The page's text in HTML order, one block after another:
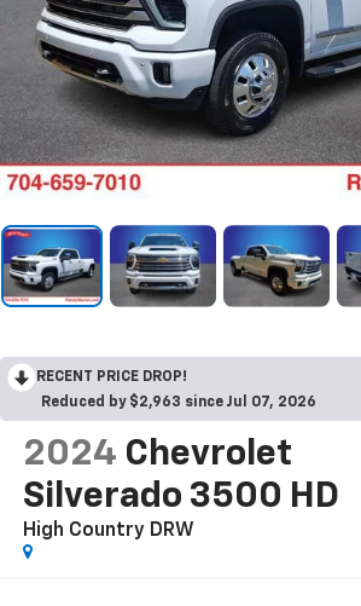
RECENT PRICE DROP!
Reduced by $2,963 since Jul 07, 2026
2024 Chevrolet
Silverado 3500 HD
High Country DRW